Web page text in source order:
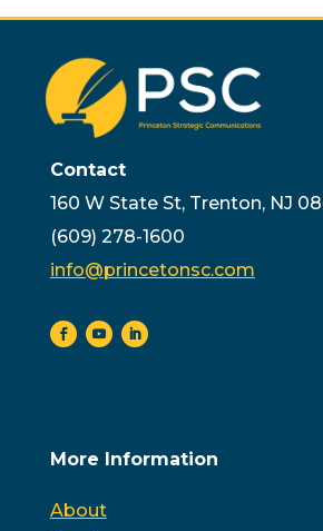
Contact
160 W State St, Trenton, NJ
(609) 278-1600
info@princetonsc.com
More Information
About